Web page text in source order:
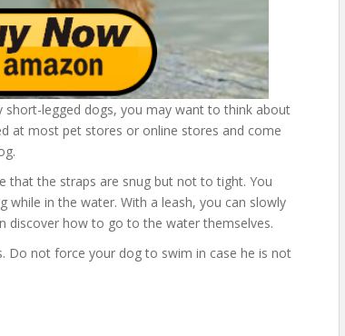
legged dogs, you may want to think about
at most pet stores or online stores and come
that the straps are snug but not to tight. You
in the water. With a leash, you can slowly
discover how to go to the water themselves.
Do not force your dog to swim in case he is not